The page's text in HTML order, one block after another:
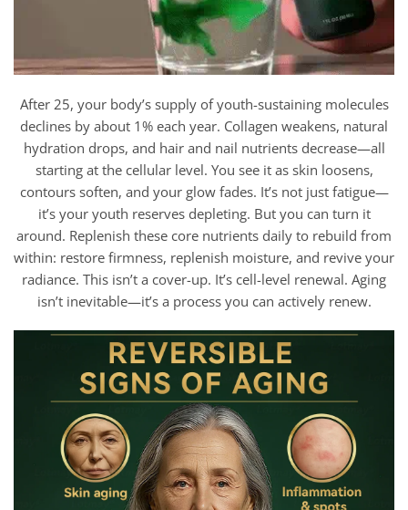
After 25, your body’s supply of youth-sustaining molecules
declines by about 1% each year. Collagen weakens, natural
hydration drops, and hair and nail nutrients decrease—all
starting at the cellular level. You see it as skin loosens,
contours soften, and your glow fades. It’s not just fatigue—
it’s your youth reserves depleting. But you can turn it
around. Replenish these core nutrients daily to rebuild from
within: restore firmness, replenish moisture, and revive your
radiance. This isn’t a cover-up. It’s cell-level renewal. Aging
isn’t inevitable—it’s a process you can actively renew.